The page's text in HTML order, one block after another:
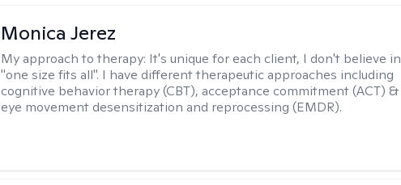
Monica Jerez
My approach to therapy: It's unique for each client, I don't believe in
"one size fits all". I have different therapeutic approaches including
cognitive behavior therapy (CBT), acceptance commitment (ACT) &
eye movement desensitization and reprocessing (EMDR).